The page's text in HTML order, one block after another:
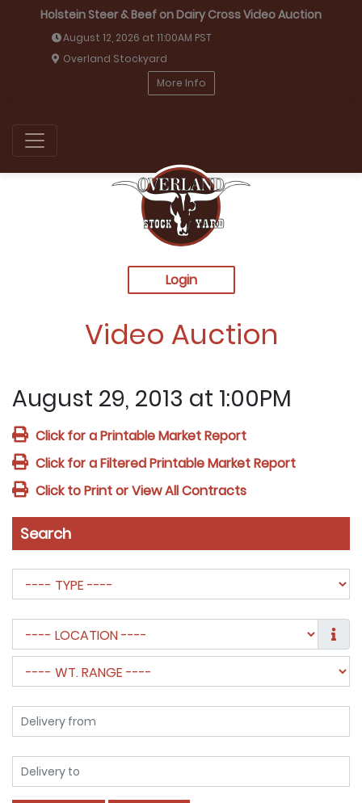
Holstein Steer & Beef on Dairy Cross Video Auction
August 12, 2026 at 11:00AM PST
Overland Stockyard
More Info
Login
Video Auction
August 29, 2013 at 1:00PM
Click for a Printable Market Report
Click for a Filtered Printable Market Report
Click to Print or View All Contracts
Search